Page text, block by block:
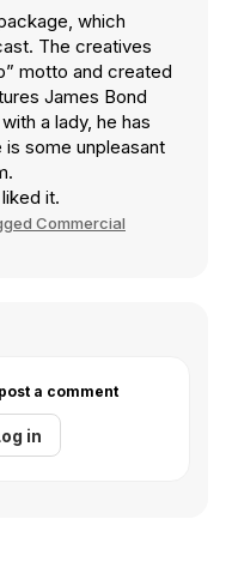
which
The creatives
motto and created
James Bond
a lady, he has
some unpleasant
it.
Commercial
a comment
in